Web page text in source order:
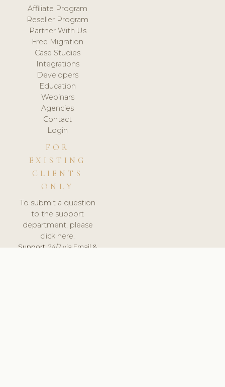
Affiliate Program
Reseller Program
Partner With Us
Free Migration
Case Studies
Integrations
Developers
Education
Webinars
Agencies
Contact
Login
FOR
EXISTING
CLIENTS
ONLY
To submit a question
to the support
department, please
click here.
Support:24/7 via Email &